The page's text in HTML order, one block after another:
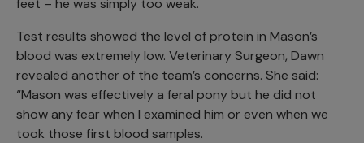
Test results showed the level of protein in Mason’s
blood was extremely low. Veterinary Surgeon, Dawn
revealed another of the team’s concerns. She said:
“Mason was effectively a feral pony but he did not
show any fear when I examined him or even when we
took those first blood samples.